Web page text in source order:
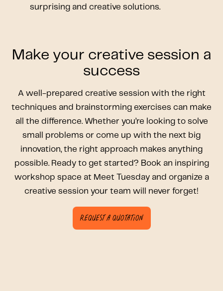
surprising and creative solutions.
Make your creative session a
success
A well-prepared creative session with the right
techniques and brainstorming exercises can make
all the difference. Whether you’re looking to solve
small problems or come up with the next big
innovation, the right approach makes anything
possible. Ready to get started? Book an inspiring
workshop space at Meet Tuesday and organize a
creative session your team will never forget!
Request a quotation